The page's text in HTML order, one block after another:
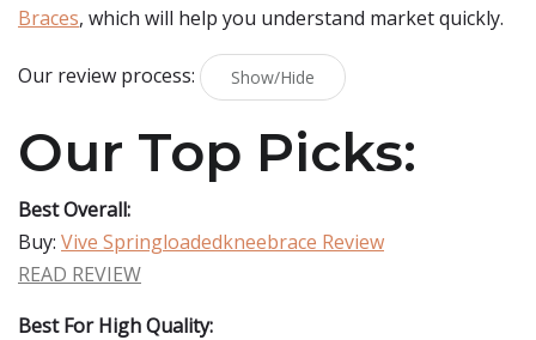
Braces, which will help you understand market quickly.
Our review process: Show/Hide
Our Top Picks:
Best Overall:
Buy: Vive Springloadedkneebrace Review
READ REVIEW
Best For High Quality: